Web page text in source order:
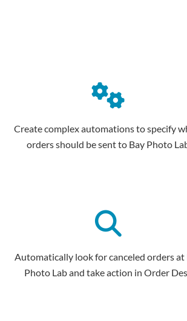
Create complex automations to specify
orders should be sent to Bay Photo
Automatically look for canceled orders at